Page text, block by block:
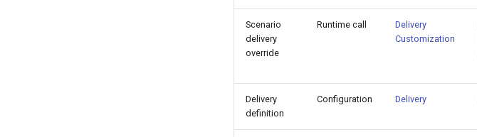
Scenario
delivery
override
Runtime call
Delivery
Customization
Delivery
definition
Configuration Delivery